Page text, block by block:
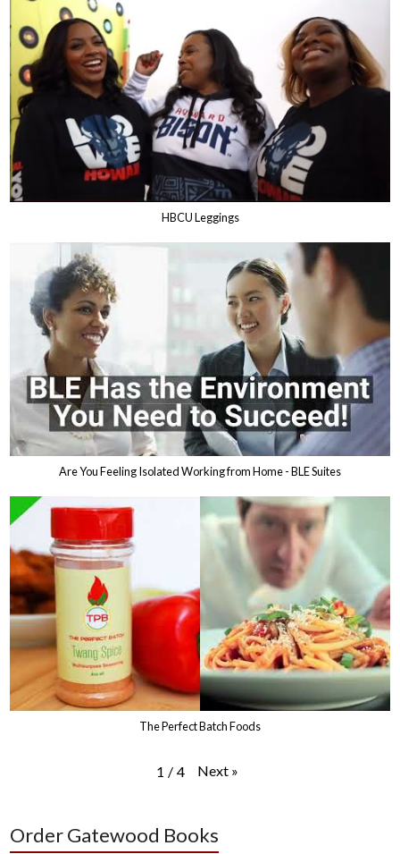
HBCU Leggings
Are You Feeling Isolated Working from Home - BLE Suites
The Perfect Batch Foods
1 / 4 Next »
Order Gatewood Books